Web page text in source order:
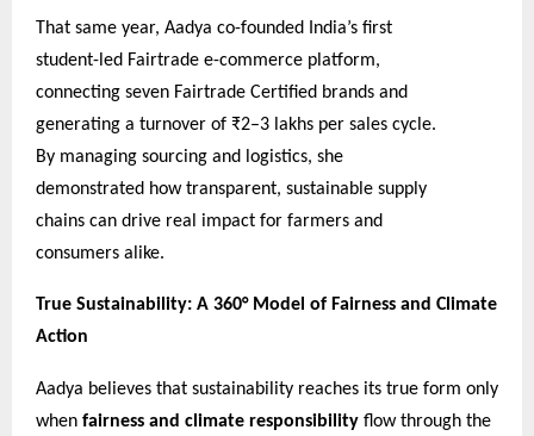
That same year, Aadya co-founded India’s first
student-led Fairtrade e-commerce platform,
connecting seven Fairtrade Certified brands and
generating a turnover of ₹2–3 lakhs per sales cycle.
By managing sourcing and logistics, she
demonstrated how transparent, sustainable supply
chains can drive real impact for farmers and
consumers alike.
True Sustainability: A 360° Model of Fairness and Climate
Action
Aadya believes that sustainability reaches its true form only
when fairness and climate responsibility flow through the